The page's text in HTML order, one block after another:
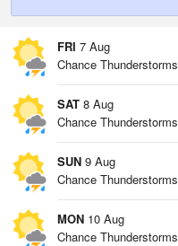
FRI 7 Aug
Chance Thunderstorms
SAT 8 Aug
Chance Thunderstorms
SUN 9 Aug
Chance Thunderstorms
MON 10 Aug
Chance Thunderstorms